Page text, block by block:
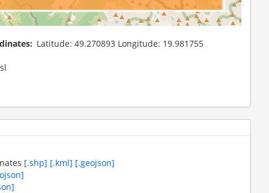
Latitude: 49.270893 Longitude: 19.981755
[.shp] [.kml] [.geojson]